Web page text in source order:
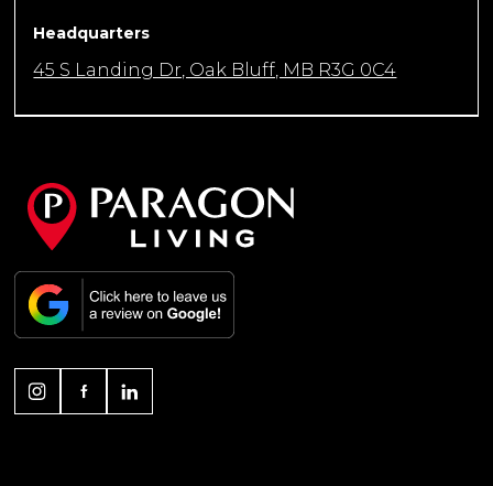
Headquarters
45 S Landing Dr, Oak Bluff, MB R3G 0C4